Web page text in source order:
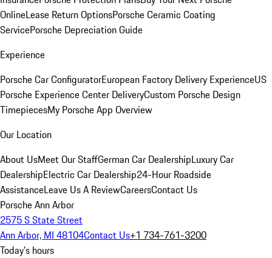
OnlineLease Return OptionsPorsche Ceramic Coating
ServicePorsche Depreciation Guide
Experience
Porsche Car ConfiguratorEuropean Factory Delivery ExperienceUS
Porsche Experience Center DeliveryCustom Porsche Design
TimepiecesMy Porsche App Overview
Our Location
About UsMeet Our StaffGerman Car DealershipLuxury Car
DealershipElectric Car Dealership24-Hour Roadside
AssistanceLeave Us A ReviewCareersContact Us
Porsche Ann Arbor
2575 S State Street
Ann Arbor, MI 48104Contact Us+1 734-761-3200
Today's hours